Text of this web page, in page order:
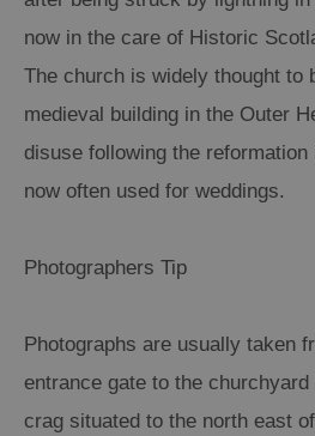
now in the care of Historic
The church is widely thought to
medieval building in the Outer
disuse following the
now often used for weddings.
Photographers Tip
Photographs are usually taken
entrance gate to the
crag situated to the north east